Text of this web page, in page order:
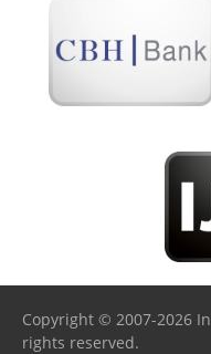
Copyright © 2007-2026
rights reserved.